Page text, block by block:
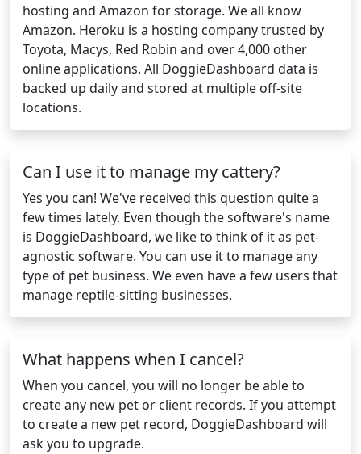
hosting and Amazon for storage. We all know
Amazon. Heroku is a hosting company trusted by
Toyota, Macys, Red Robin and over 4,000 other
online applications. All DoggieDashboard data is
backed up daily and stored at multiple off-site
locations.
Can I use it to manage my cattery?
Yes you can! We've received this question quite a
few times lately. Even though the software's name
is DoggieDashboard, we like to think of it as pet-
agnostic software. You can use it to manage any
type of pet business. We even have a few users that
manage reptile-sitting businesses.
What happens when I cancel?
When you cancel, you will no longer be able to
create any new pet or client records. If you attempt
to create a new pet record, DoggieDashboard will
ask you to upgrade.